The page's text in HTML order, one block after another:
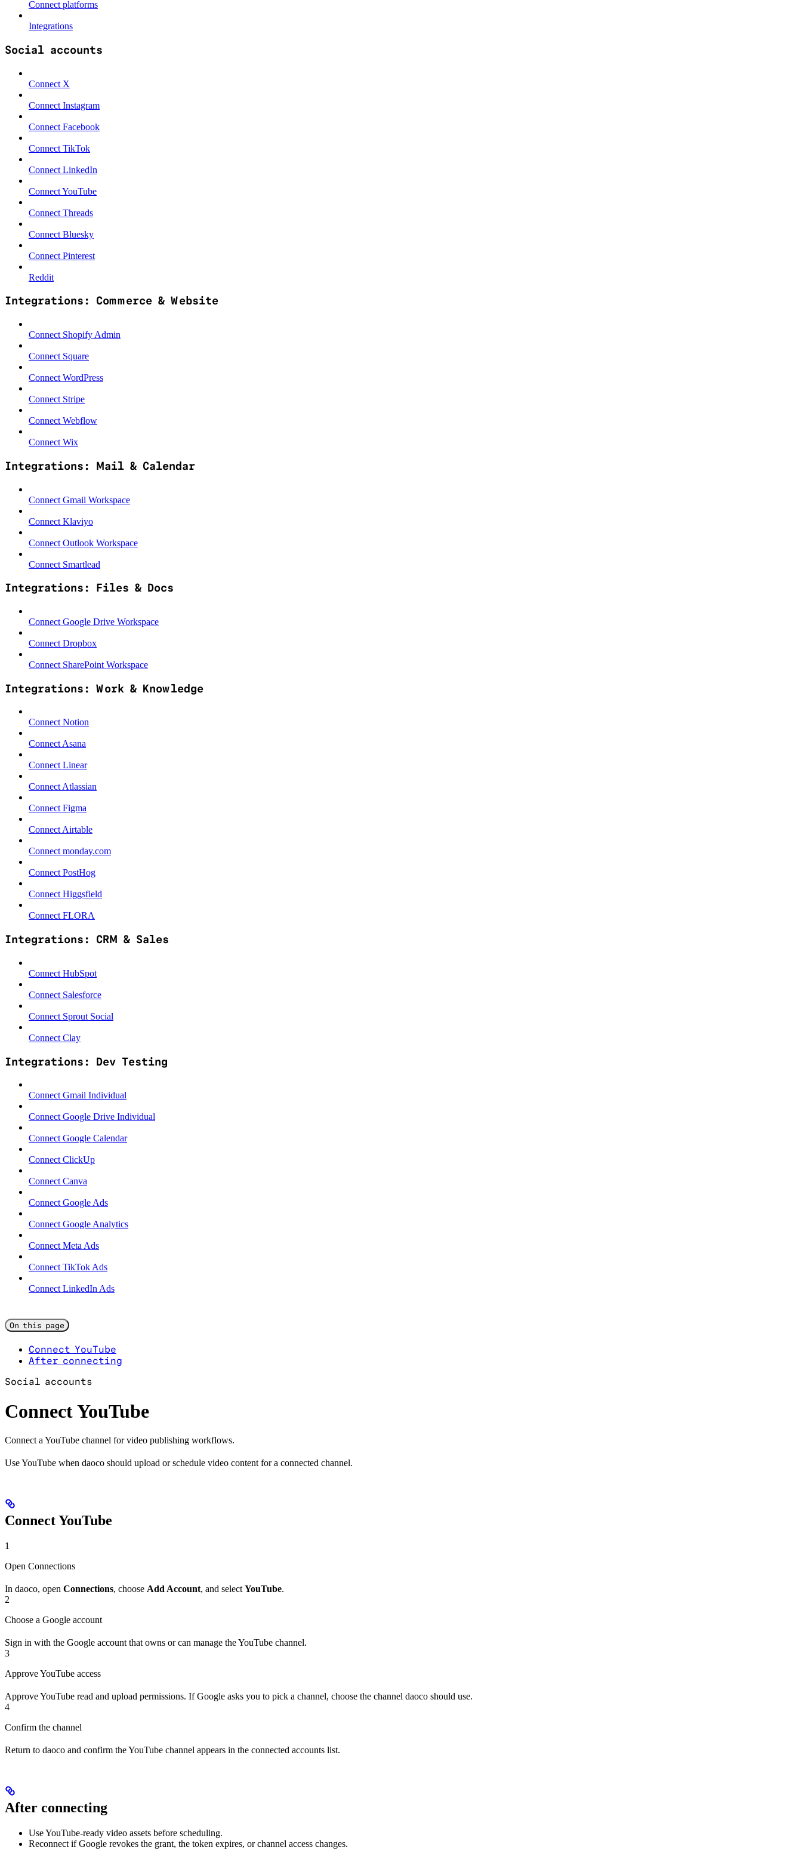
Connect platforms
Integrations
Social accounts
Connect X
Connect Instagram
Connect Facebook
Connect TikTok
Connect LinkedIn
Connect YouTube
Connect Threads
Connect Bluesky
Connect Pinterest
Reddit
Integrations: Commerce & Website
Connect Shopify Admin
Connect Square
Connect WordPress
Connect Stripe
Connect Webflow
Connect Wix
Integrations: Mail & Calendar
Connect Gmail Workspace
Connect Klaviyo
Connect Outlook Workspace
Connect Smartlead
Integrations: Files & Docs
Connect Google Drive Workspace
Connect Dropbox
Connect SharePoint Workspace
Integrations: Work & Knowledge
Connect Notion
Connect Asana
Connect Linear
Connect Atlassian
Connect Figma
Connect Airtable
Connect monday.com
Connect PostHog
Connect Higgsfield
Connect FLORA
Integrations: CRM & Sales
Connect HubSpot
Connect Salesforce
Connect Sprout Social
Connect Clay
Integrations: Dev Testing
Connect Gmail Individual
Connect Google Drive Individual
Connect Google Calendar
Connect ClickUp
Connect Canva
Connect Google Ads
Connect Google Analytics
Connect Meta Ads
Connect TikTok Ads
Connect LinkedIn Ads
On this page
Connect YouTube
After connecting
Social accounts
Connect YouTube
Connect a YouTube channel for video publishing workflows.
Use YouTube when daoco should upload or schedule video content for a connected channel.
Connect YouTube
1
Open Connections
In daoco, open Connections, choose Add Account, and select YouTube.
2
Choose a Google account
Sign in with the Google account that owns or can manage the YouTube channel.
3
Approve YouTube access
Approve YouTube read and upload permissions. If Google asks you to pick a channel, choose the channel daoco should use.
4
Confirm the channel
Return to daoco and confirm the YouTube channel appears in the connected accounts list.
After connecting
Use YouTube-ready video assets before scheduling.
Reconnect if Google revokes the grant, the token expires, or channel access changes.